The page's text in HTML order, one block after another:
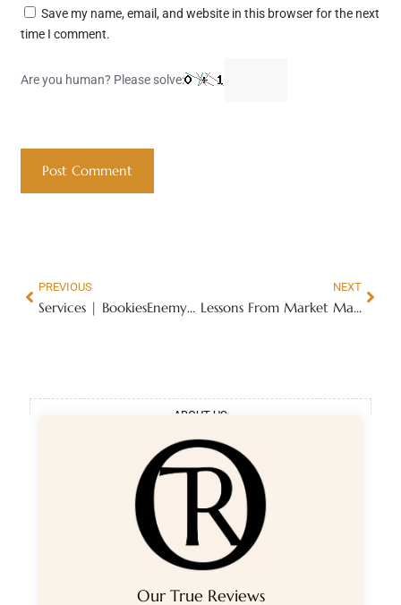
Save my name, email, and website in this browser for the next
time I comment.
Are you human? Please solve:
PREVIOUS
Services | BookiesEnemyNo1
NEXT
Lessons From Market Masters: Master your trading just in 52 weeks – Market Masters
ABOUT US
Our True Reviews